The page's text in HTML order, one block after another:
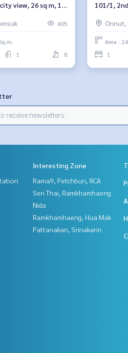
view, 26 sq m, 1
405
1 8
101/1,
8900Onnut,
Area :
1
Interesting Zone
Rama9, Petchburi, RCA
Seri Thai, Ramkhamhaeng
Nida
Ramkhamhaeng, Hua Mak
Pattanakan, Srinakarin